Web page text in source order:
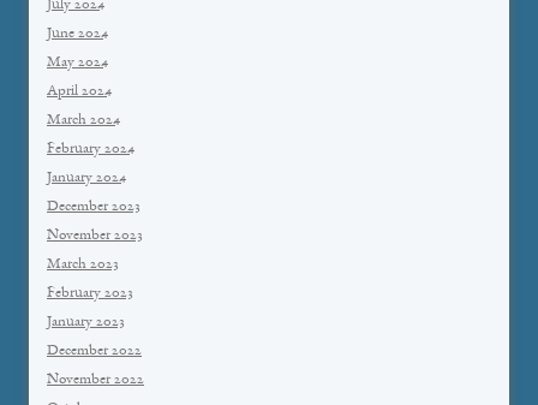
July 2024
June 2024
May 2024
April 2024
March 2024
February 2024
January 2024
December 2023
November 2023
March 2023
February 2023
January 2023
December 2022
November 2022